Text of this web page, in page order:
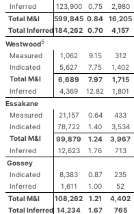
Inferred
123,900 0.75 2,980
Total M&I
599,845 0.84 16,205
Total Inferred184,262 0.70 4,157
Westwood5
Measured 1,062 9.15 312
Indicated
5,627 7.75 1,402
Total M&I
6,689 7.97 1,715
Inferred
4,369 12.82 1,801
Essakane
Measured
21,157 0.64 433
Indicated
78,722 1.40 3,534
Total M&I
99,879 1.24 3,967
Inferred
12,623 1.76 713
Gossey
Indicated
8,383 0.87 235
Inferred
1,611 1.00 52
Total M&I
108,262 1.21 4,402
Total Inferred 14,234 1.67 765